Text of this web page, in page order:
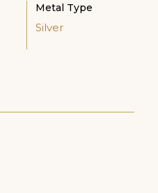
Metal Type
Silver